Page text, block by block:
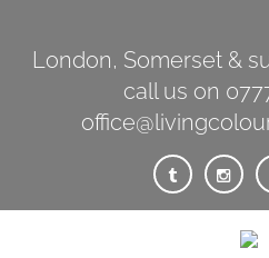
London, Somerset &
call us on